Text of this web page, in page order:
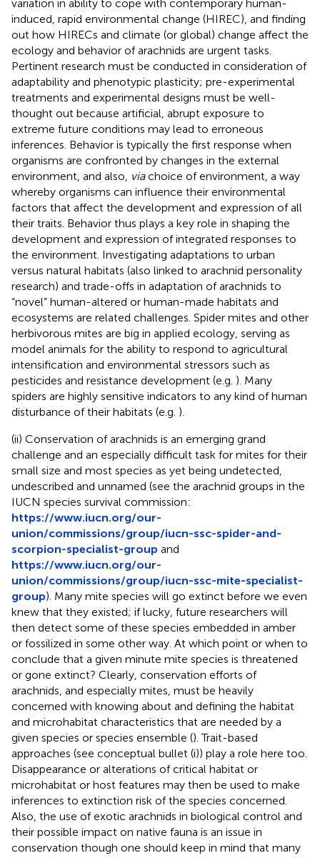
variation in ability to cope with contemporary human-
induced, rapid environmental change (HIREC), and finding
out how HIRECs and climate (or global) change affect the
ecology and behavior of arachnids are urgent tasks.
Pertinent research must be conducted in consideration of
adaptability and phenotypic plasticity; pre-experimental
treatments and experimental designs must be well-
thought out because artificial, abrupt exposure to
extreme future conditions may lead to erroneous
inferences. Behavior is typically the first response when
organisms are confronted by changes in the external
environment, and also, viachoice of environment, a way
whereby organisms can influence their environmental
factors that affect the development and expression of all
their traits. Behavior thus plays a key role in shaping the
development and expression of integrated responses to
the environment. Investigating adaptations to urban
versus natural habitats (also linked to arachnid personality
research) and trade-offs in adaptation of arachnids to
“novel” human-altered or human-made habitats and
ecosystems are related challenges. Spider mites and other
herbivorous mites are big in applied ecology, serving as
model animals for the ability to respond to agricultural
intensification and environmental stressors such as
pesticides and resistance development (e.g. ). Many
spiders are highly sensitive indicators to any kind of human
disturbance of their habitats (e.g. ).
(ii) Conservation of arachnids is an emerging grand
challenge and an especially difficult task for mites for their
small size and most species as yet being undetected,
undescribed and unnamed (see the arachnid groups in the
IUCN species survival commission:
https://www.iucn.org/our-
union/commissions/group/iucn-ssc-spider-and-
scorpion-specialist-group and
https://www.iucn.org/our-
union/commissions/group/iucn-ssc-mite-specialist-
group). Many mite species will go extinct before we even
knew that they existed; if lucky, future researchers will
then detect some of these species embedded in amber
or fossilized in some other way. At which point or when to
conclude that a given minute mite species is threatened
or gone extinct? Clearly, conservation efforts of
arachnids, and especially mites, must be heavily
concerned with knowing about and defining the habitat
and microhabitat characteristics that are needed by a
given species or species ensemble (). Trait-based
approaches (see conceptual bullet (i)) play a role here too.
Disappearance or alterations of critical habitat or
microhabitat or host features may then be used to make
inferences to extinction risk of the species concerned.
Also, the use of exotic arachnids in biological control and
their possible impact on native fauna is an issue in
conservation though one should keep in mind that many